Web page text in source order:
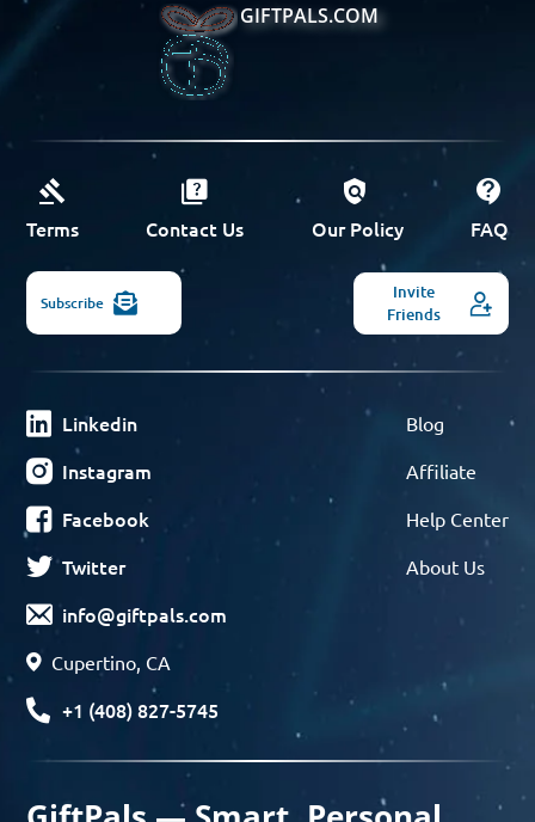
GIFTPALS.COM
Terms Contact Us Our Policy FAQ
Subscribe
Invite
Friends
Linkedin
Instagram
Facebook
Twitter
info@giftpals.com
Cupertino, CA
+1 (408) 827-5745
Blog
Affiliate
Help Center
About Us